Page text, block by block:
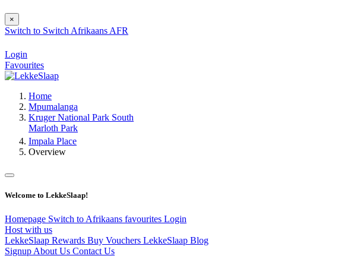
×
Switch to Switch Afrikaans AFR
Login
Favourites
Home
Mpumalanga
Kruger National Park South
Marloth Park
Impala Place
Overview
Welcome to LekkeSlaap!
Homepage Switch to Afrikaans favourites Login
Host with us
LekkeSlaap Rewards Buy Vouchers LekkeSlaap Blog
Signup About Us Contact Us